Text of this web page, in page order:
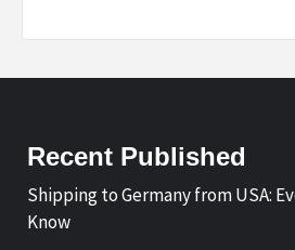
Recent Published
Shipping to Germany from USA:
Know